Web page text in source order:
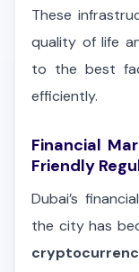
These
quality of life
to the best
efficiently.
Financial
Friendly
Dubai’s
the city has